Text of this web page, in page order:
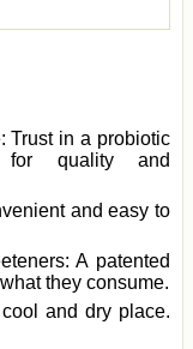
Trust in a probiotic
for quality and
and easy to
A patented
they consume.
and dry place.